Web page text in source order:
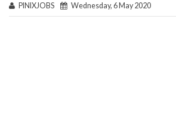
PINIXJOBS Wednesday, 6 May 2020